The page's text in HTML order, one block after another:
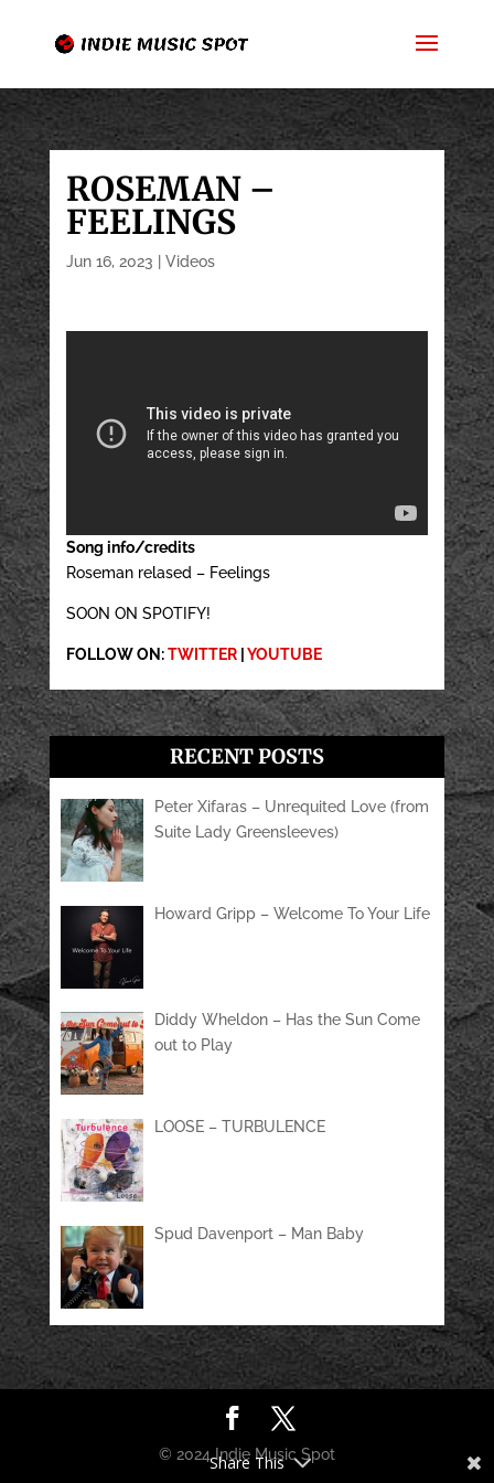
ROSEMAN –
FEELINGS
Jun 16, 2023 Videos
Song info/credits
Roseman relased – Feelings
SOON ON SPOTIFY!
FOLLOW ON:TWITTER| YOUTUBE
RECENT POSTS
Peter Xifaras – Unrequited Love (from
Suite Lady Greensleeves)
Howard Gripp – Welcome To Your Life
Diddy Wheldon – Has the Sun Come
out to Play
LOOSE – TURBULENCE
Spud Davenport – Man Baby
© 2024 Indie Music Spot
Share This